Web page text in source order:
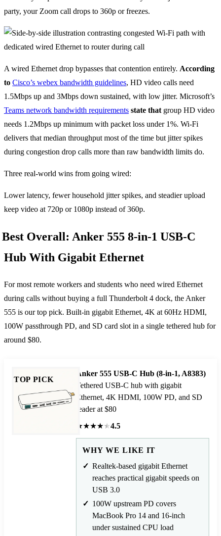
party, your Zoom call drops to 360p or freezes.
A wired Ethernet drop bypasses that contention entirely. According
to Cisco’s webex bandwidth guidelines, HD video calls need
1.5Mbps up and 3Mbps down sustained, with low jitter. Microsoft’s
Teams network bandwidth requirements state that group HD video
needs 1.2Mbps up minimum with packet loss under 1%. Wi-Fi
delivers that median throughput most of the time but jitter spikes
during congestion drop calls more than raw bandwidth limits do.
Three real-world wins from going wired:
Lower latency, fewer household jitter spikes, and steadier upload
keep video at 720p or 1080p instead of 360p.
Best Overall: Anker 555 8-in-1 USB-C
Hub With Gigabit Ethernet
For most remote workers and students who need wired Ethernet
during calls without buying a full Thunderbolt 4 dock, the Anker
555 is our top pick. Built-in gigabit Ethernet, 4K at 60Hz HDMI,
100W passthrough PD, and SD card slot in a single tethered hub for
around $80.
TOP PICK
Anker 555 USB-C Hub (8-in-1, A8383)
Tethered USB-C hub with gigabit
Ethernet, 4K HDMI, 100W PD, and SD
reader at $80
★★★★★4.5
WHY WE LIKE IT
Realtek-based gigabit Ethernet
reaches practical gigabit speeds on
USB 3.0
100W upstream PD covers
MacBook Pro 14 and 16-inch
under sustained CPU load